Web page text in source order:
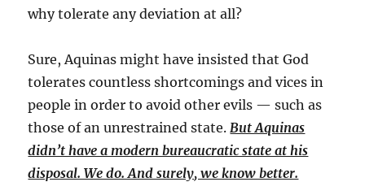
why tolerate any deviation at all?
Sure, Aquinas might have insisted that God
tolerates countless shortcomings and vices in
people in order to avoid other evils — such as
those of an unrestrained state.But Aquinas
didn’t have a modern bureaucratic state at his
disposal. We do. And surely, we know better.